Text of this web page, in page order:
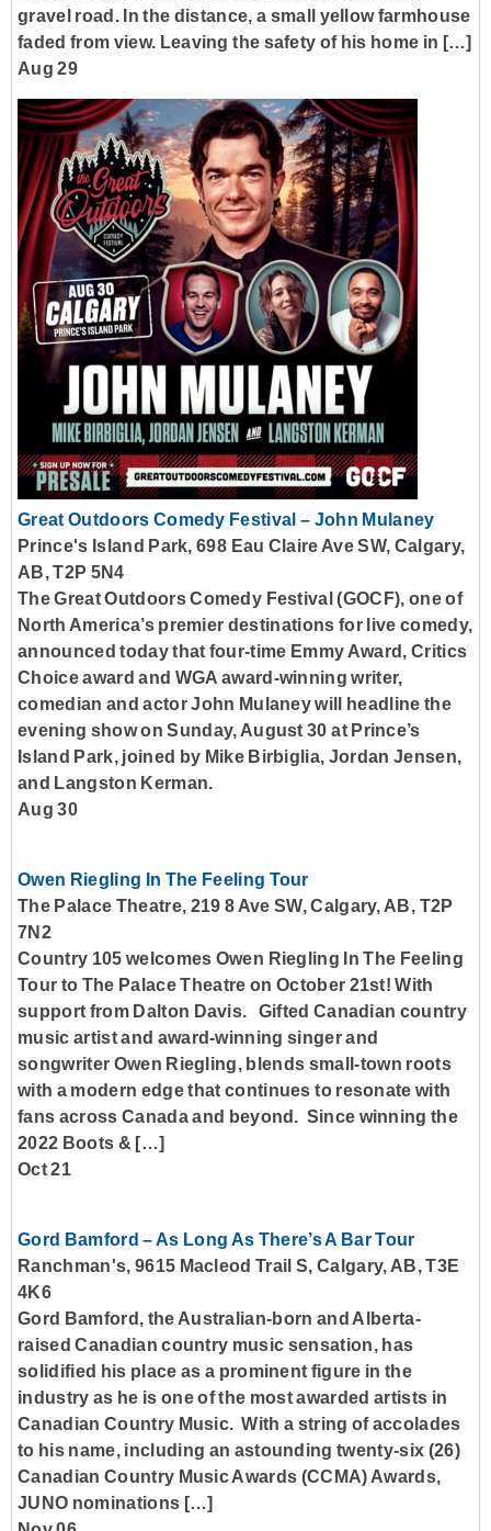
gravel road. In the distance, a small yellow farmhouse
faded from view. Leaving the safety of his home in […]
Aug 29
Great Outdoors Comedy Festival – John Mulaney
Prince's Island Park, 698 Eau Claire Ave SW, Calgary,
AB, T2P 5N4
The Great Outdoors Comedy Festival (GOCF), one of
North America’s premier destinations for live comedy,
announced today that four-time Emmy Award, Critics
Choice award and WGA award-winning writer,
comedian and actor John Mulaney will headline the
evening show on Sunday, August 30 at Prince’s
Island Park, joined by Mike Birbiglia, Jordan Jensen,
and Langston Kerman.
Aug 30
Owen Riegling In The Feeling Tour
The Palace Theatre, 219 8 Ave SW, Calgary, AB, T2P
7N2
Country 105 welcomes Owen Riegling In The Feeling
Tour to The Palace Theatre on October 21st! With
support from Dalton Davis. Gifted Canadian country
music artist and award-winning singer and
songwriter Owen Riegling, blends small-town roots
with a modern edge that continues to resonate with
fans across Canada and beyond. Since winning the
2022 Boots & […]
Oct 21
Gord Bamford – As Long As There’s A Bar Tour
Ranchman's, 9615 Macleod Trail S, Calgary, AB, T3E
4K6
Gord Bamford, the Australian-born and Alberta-
raised Canadian country music sensation, has
solidified his place as a prominent figure in the
industry as he is one of the most awarded artists in
Canadian Country Music. With a string of accolades
to his name, including an astounding twenty-six (26)
Canadian Country Music Awards (CCMA) Awards,
JUNO nominations […]